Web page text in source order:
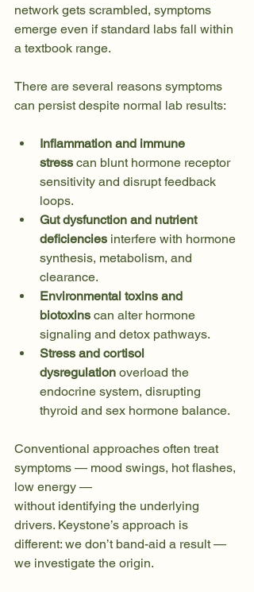
network gets scrambled, symptoms
emerge even if standard labs fall within
a textbook range.
There are several reasons symptoms
can persist despite normal lab results:
Inflammation and immune
stress can blunt hormone receptor
sensitivity and disrupt feedback
loops.
Gut dysfunction and nutrient
deficiencies interfere with hormone
synthesis, metabolism, and
clearance.
Environmental toxins and
biotoxins can alter hormone
signaling and detox pathways.
Stress and cortisol
dysregulation overload the
endocrine system, disrupting
thyroid and sex hormone balance.
Conventional approaches often treat
symptoms — mood swings, hot flashes,
low energy —
without identifying the underlying
drivers. Keystone’s approach is
different: we don’t band-aid a result —
we investigate the origin.